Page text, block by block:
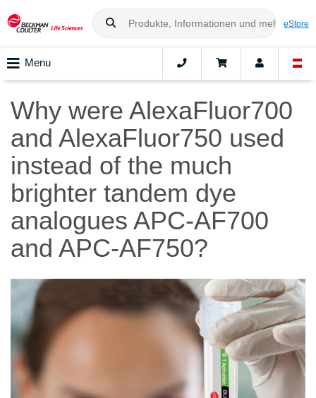
eStore
Menu
Why were AlexaFluor700
and AlexaFluor750 used
instead of the much
brighter tandem dye
analogues APC-AF700
and APC-AF750?